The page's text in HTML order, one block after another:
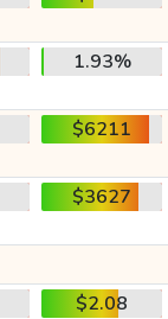
1.93%
$6211
$3627
$2.08